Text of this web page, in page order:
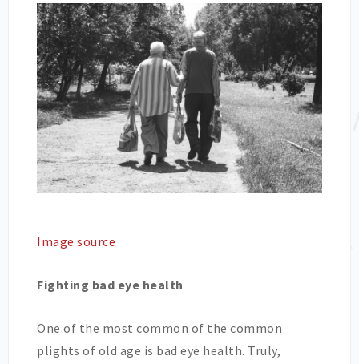
Image source
Fighting bad eye health
One of the most common of the common
plights of old age is bad eye health. Truly,